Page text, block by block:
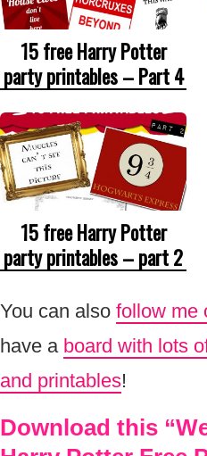
15 free Harry Potter
party printables – Part 4
15 free Harry Potter
party printables – part 2
You can also follow me
have a board with lots
and printables!
Download this